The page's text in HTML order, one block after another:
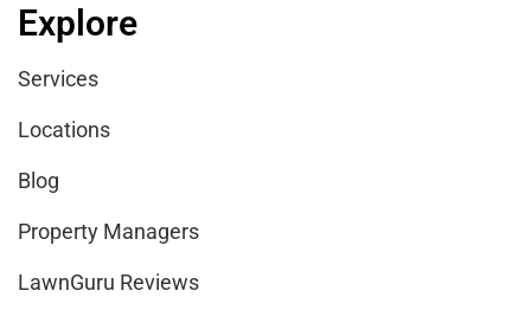
Explore
Services
Locations
Blog
Property Managers
LawnGuru Reviews